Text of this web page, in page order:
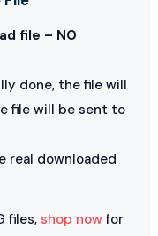
file – NO
done, the file will
file will be sent to
real downloaded
files, shop nowfor